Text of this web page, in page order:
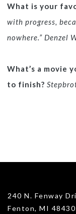
What is your
with progress,
nowhere.” Denzel
What’s a movie
to finish?
240 N. Fenway
Fenton, MI 48430